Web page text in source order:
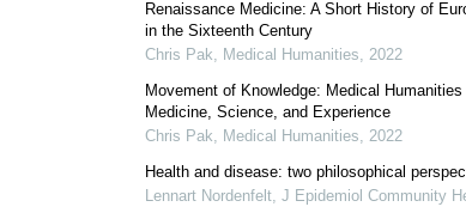
Renaissance Medicine: A Short History of
in the Sixteenth Century
Chris Pak, Medical Humanities, 2022
Movement of Knowledge: Medical
Medicine, Science, and Experience
Chris Pak, Medical Humanities, 2022
Health and disease: two philosophical
Lennart Nordenfelt, J Epidemiol Community